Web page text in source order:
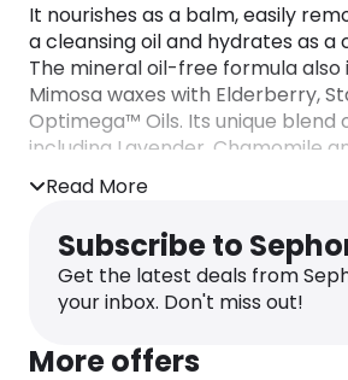
It nourishes as a balm, easily
a cleansing oil and hydrates as a
The mineral oil-free formula also
Mimosa waxes with Elderberry,
Optimega™ Oils. Its unique blend
including Lavender, Chamomile
smell like heaven in a jar to
Skin is left feeling deeply
supremely soft.
Key Claims:
– 96% of users felt the product
skin feeling softened and soothed*
– 94% of users agreed that the
Read More
Subscribe to
Get the latest deals from
your inbox. Don't miss out!
More offers